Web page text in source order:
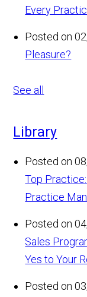
Every
Posted on
Pleasure?
See all
Library
Posted on
Top
Practice
Posted on
Sales
Yes to Your
Posted on